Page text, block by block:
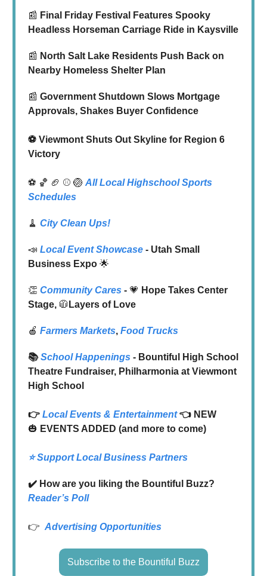
📰 Final Friday Festival Features Spooky
Headless Horseman Carriage Ride in Kaysville
📰 North Salt Lake Residents Push Back on
Nearby Homeless Shelter Plan
📰 Government Shutdown Slows Mortgage
Approvals, Shakes Buyer Confidence
⚽️ Viewmont Shuts Out Skyline for Region 6
Victory
⚽ 🏀 🏈 ⚾ 🏐 All Local Highschool Sports
Schedules
🧹 City Clean Ups!
📣 Local Event Showcase - Utah Small
Business Expo 🌟
👏 Community Cares - 💗 Hope Takes Center
Stage, 🧥 Layers of Love
🍎 Farmers Markets, Food Trucks
📚School Happenings - Bountiful High School
Theatre Fundraiser, Philharmonia at Viewmont
High School
👉 Local Events & Entertainment👈 NEW
🎃 EVENTS ADDED (and more to come)
⭐️ Support Local Business Partners
✔️ How are you liking the Bountiful Buzz?
Reader’s Poll
👉 Advertising Opportunities
Subscribe to the Bountiful Buzz